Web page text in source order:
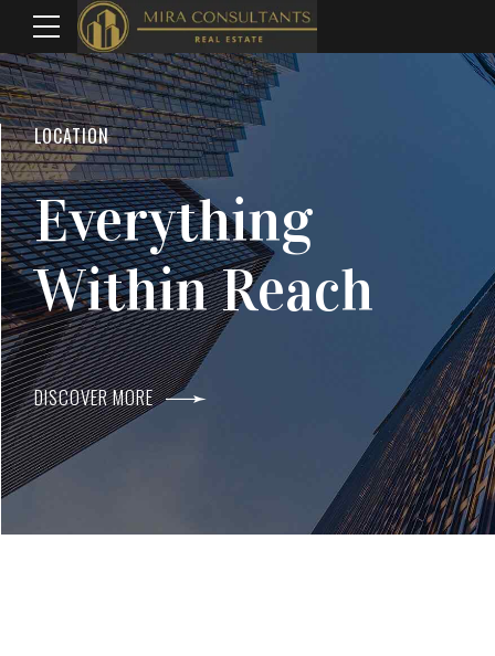
WELCOME TO MIRA CONSULTANTS
Top Real Estate
Agents In Mumbai
DISCOVER MORE
LOCATION
Everything
Within Reach
DISCOVER MORE